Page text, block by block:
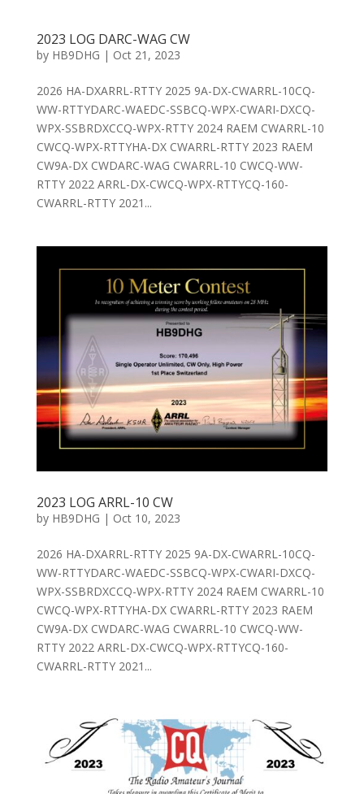
2023 LOG DARC-WAG CW
by HB9DHG | Oct 21, 2023
2026 HA-DXARRL-RTTY 2025 9A-DX-CWARRL-10CQ-
WW-RTTYDARC-WAEDC-SSBCQ-WPX-CWARI-DXCQ-
WPX-SSBRDXCCQ-WPX-RTTY 2024 RAEM CWARRL-10
CWCQ-WPX-RTTYHA-DX CWARRL-RTTY 2023 RAEM
CW9A-DX CWDARC-WAG CWARRL-10 CWCQ-WW-
RTTY 2022 ARRL-DX-CWCQ-WPX-RTTYCQ-160-
CWARRL-RTTY 2021...
2023 LOG ARRL-10 CW
by HB9DHG | Oct 10, 2023
2026 HA-DXARRL-RTTY 2025 9A-DX-CWARRL-10CQ-
WW-RTTYDARC-WAEDC-SSBCQ-WPX-CWARI-DXCQ-
WPX-SSBRDXCCQ-WPX-RTTY 2024 RAEM CWARRL-10
CWCQ-WPX-RTTYHA-DX CWARRL-RTTY 2023 RAEM
CW9A-DX CWDARC-WAG CWARRL-10 CWCQ-WW-
RTTY 2022 ARRL-DX-CWCQ-WPX-RTTYCQ-160-
CWARRL-RTTY 2021...